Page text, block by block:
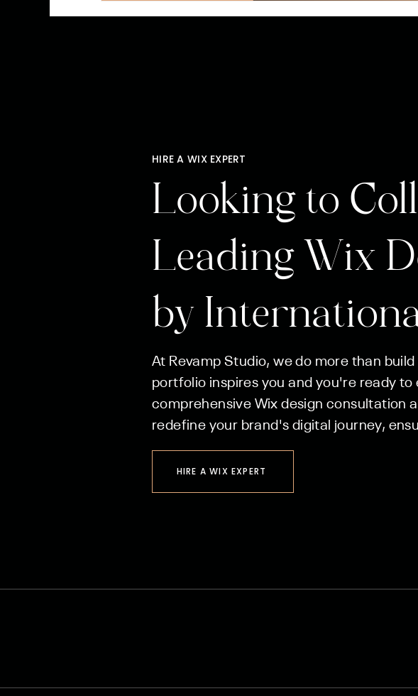
HIRE A WIX EXPERT
Looking to
Leading Wix
by
HIRE A WIX EXPERT
At Revamp Studio, we do more than
portfolio inspires you and you're ready
comprehensive Wix design consultation
redefine your brand's digital journey,